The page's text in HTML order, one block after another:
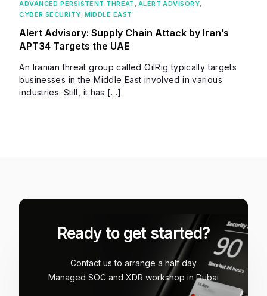
ADVANCED PERSISTENT THREAT , ALERT ADVISORY,
CYBER SECURITY, MIDDLE EAST
Alert Advisory: Supply Chain Attack by Iran’s
APT34 Targets the UAE
An Iranian threat group called OilRig typically targets
businesses in the Middle East involved in various
industries. Still, it has […]
Ready to get started?
Contact us to arrange a half day
Managed SOC and XDR workshop in Dubai